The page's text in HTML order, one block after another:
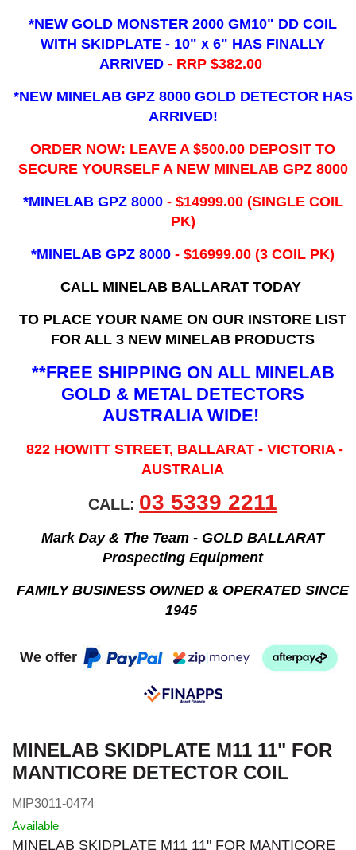
*NEW GOLD MONSTER 2000 GM10" DD COIL
WITH SKIDPLATE - 10" x 6" HAS FINALLY
ARRIVED - RRP $382.00
*NEW MINELAB GPZ 8000 GOLD DETECTOR HAS
ARRIVED!
ORDER NOW: LEAVE A $500.00 DEPOSIT TO
SECURE YOURSELF A NEW MINELAB GPZ 8000
*MINELAB GPZ 8000 - ​$14999.00 (SINGLE COIL
PK)
*MINELAB GPZ 8000 - $16999.00(3 COIL PK)
CALL MINELAB BALLARAT TODAY
TO PLACE YOUR NAME ON OUR INSTORE LIST
FOR ALL 3 NEW MINELAB PRODUCTS
**FREE SHIPPING ON ALL MINELAB
GOLD & METAL DETECTORS
AUSTRALIA WIDE!
822 HOWITT STREET, BALLARAT - VICTORIA -
AUSTRALIA
CALL: 03 5339 2211
Mark Day & The Team - GOLD BALLARAT
Prospecting Equipment
FAMILY BUSINESS OWNED & OPERATED SINCE
1945
We offer
MINELAB SKIDPLATE M11 11" FOR
MANTICORE DETECTOR COIL
MIP3011-0474
Available
MINELAB SKIDPLATE M11 11" FOR MANTICORE